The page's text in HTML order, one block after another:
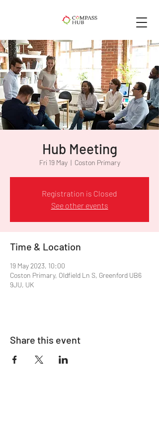
Hub Meeting
Fri 19 May
  |
Coston Primary
Registration is Closed
See other events
Time & Location
19 May 2023, 10:00
Coston Primary, Oldfield Ln S, Greenford UB6
9JU, UK
Share this event